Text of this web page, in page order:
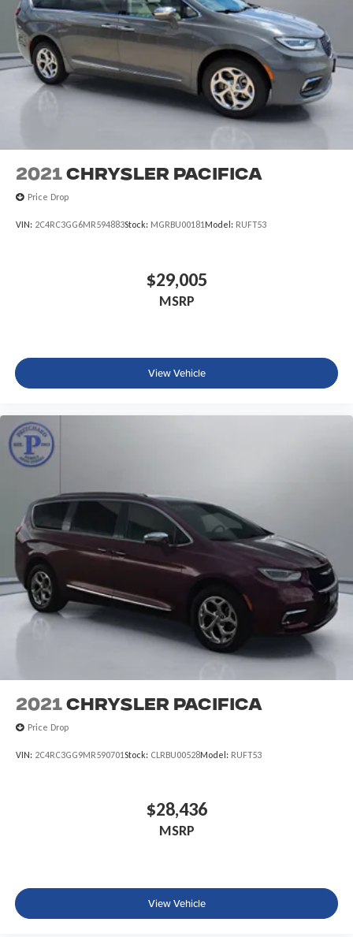
2021 Chrysler Pacifica
Price Drop
VIN: 2C4RC3GG6MR594883Stock: MGRBU00181Model: RUFT53
$29,005
MSRP
View Vehicle
2021 Chrysler Pacifica
Price Drop
VIN: 2C4RC3GG9MR590701Stock: CLRBU00528Model: RUFT53
$28,436
MSRP
View Vehicle